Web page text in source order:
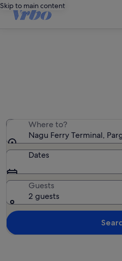
Skip to main content
Where to?
Nagu Ferry Terminal,
Dates
Guests
2 guests